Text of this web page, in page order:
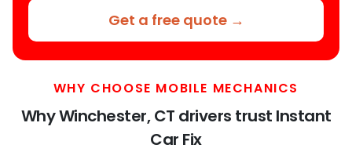
Get a free quote →
WHY CHOOSE MOBILE MECHANICS
Why Winchester, CT drivers trust Instant
Car Fix